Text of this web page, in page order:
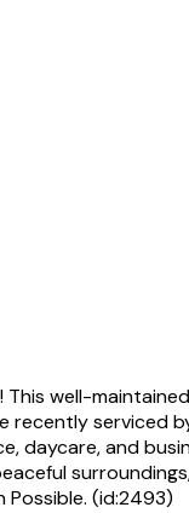
well-
serviced
daycare, and
(id:2493)